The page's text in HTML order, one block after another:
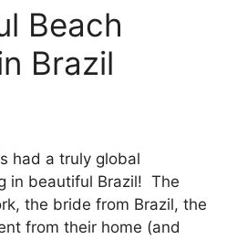
Beach
Brazil
had a truly global
in beautiful Brazil! The
the bride from Brazil, the
from their home (and